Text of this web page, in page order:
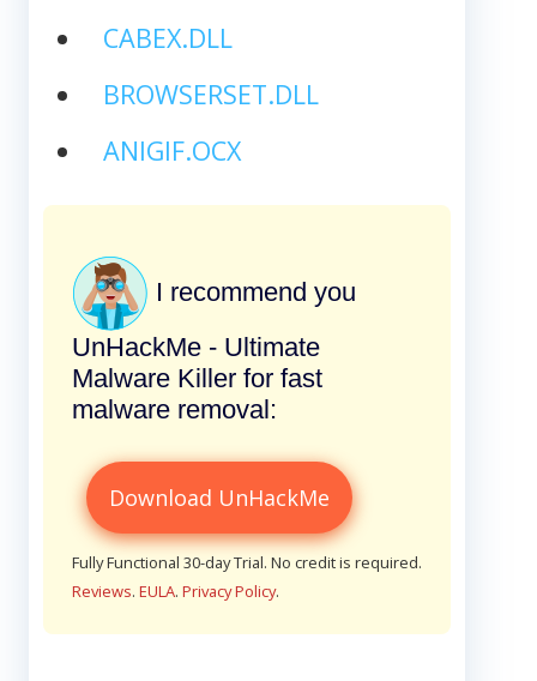
CABEX.DLL
BROWSERSET.DLL
ANIGIF.OCX
I recommend you
UnHackMe - Ultimate
Malware Killer for fast
malware removal:
Download UnHackMe
Fully Functional 30-day Trial. No credit is required.
Reviews. EULA. Privacy Policy.